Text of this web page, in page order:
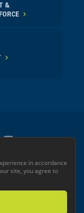
&
INC.
in accordance
site, you agree to